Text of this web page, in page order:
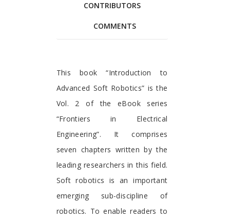
CONTRIBUTORS
COMMENTS
Preface
This book “Introduction to
Advanced Soft Robotics” is the
Vol. 2 of the eBook series
“Frontiers in Electrical
Engineering”. It comprises
seven chapters written by the
leading researchers in this field.
Soft robotics is an important
emerging sub-discipline of
robotics. To enable readers to